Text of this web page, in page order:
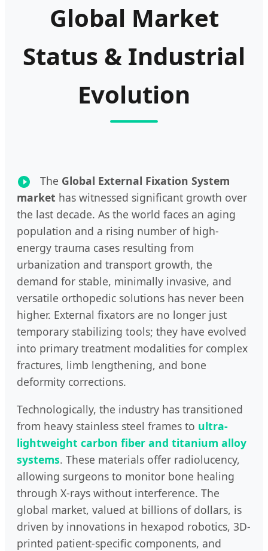
Global Market
Status & Industrial
Evolution
The Global External Fixation System
market has witnessed significant growth over
the last decade. As the world faces an aging
population and a rising number of high-
energy trauma cases resulting from
urbanization and transport growth, the
demand for stable, minimally invasive, and
versatile orthopedic solutions has never been
higher. External fixators are no longer just
temporary stabilizing tools; they have evolved
into primary treatment modalities for complex
fractures, limb lengthening, and bone
deformity corrections.
Technologically, the industry has transitioned
from heavy stainless steel frames to ultra-
lightweight carbon fiber and titanium alloy
systems. These materials offer radiolucency,
allowing surgeons to monitor bone healing
through X-rays without interference. The
global market, valued at billions of dollars, is
driven by innovations in hexapod robotics, 3D-
printed patient-specific components, and